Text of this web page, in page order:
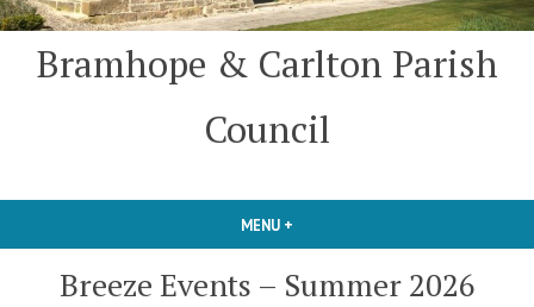
Bramhope & Carlton Parish
Council
MENU +
Breeze Events – Summer 2026